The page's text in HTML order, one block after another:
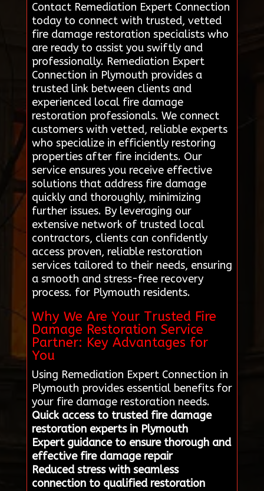
Contact Remediation Expert Connection
today to connect with trusted, vetted
fire damage restoration specialists who
are ready to assist you swiftly and
professionally. Remediation Expert
Connection in Plymouth provides a
trusted link between clients and
experienced local fire damage
restoration professionals. We connect
customers with vetted, reliable experts
who specialize in efficiently restoring
properties after fire incidents. Our
service ensures you receive effective
solutions that address fire damage
quickly and thoroughly, minimizing
further issues. By leveraging our
extensive network of trusted local
contractors, clients can confidently
access proven, reliable restoration
services tailored to their needs, ensuring
a smooth and stress-free recovery
process. for Plymouth residents.
Why We Are Your Trusted Fire
Damage Restoration Service
Partner: Key Advantages for
You
Using Remediation Expert Connection in
Plymouth provides essential benefits for
your fire damage restoration needs.
Quick access to trusted fire damage
restoration experts in Plymouth
Expert guidance to ensure thorough and
effective fire damage repair
Reduced stress with seamless
connection to qualified restoration